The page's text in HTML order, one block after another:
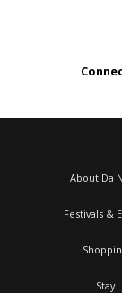
About Da
Festivals &
Stay